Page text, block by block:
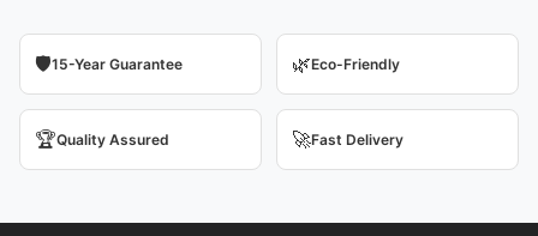
🛡️15-Year Guarantee 🌿Eco-Friendly
🏆Quality Assured 🚀Fast Delivery